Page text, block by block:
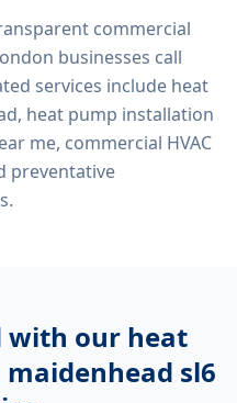
commercial
businesses call
services include heat
heat pump installation
me, commercial HVAC
preventative
with our heat
sl6